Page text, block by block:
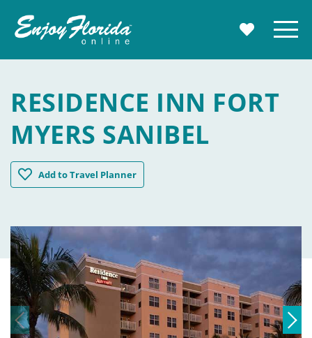
MY Menu
RESIDENCE INN FORT
MYERS SANIBEL
AddResidence Inn Fort Myers Sanibel
to Travel Planner